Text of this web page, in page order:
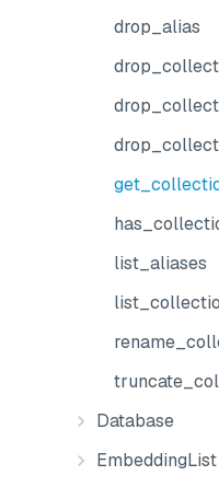
drop_alias
list_aliases
Database
EmbeddingList